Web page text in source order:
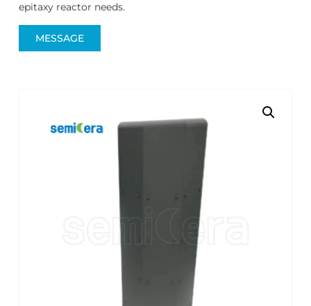
epitaxy reactor needs.
MESSAGE